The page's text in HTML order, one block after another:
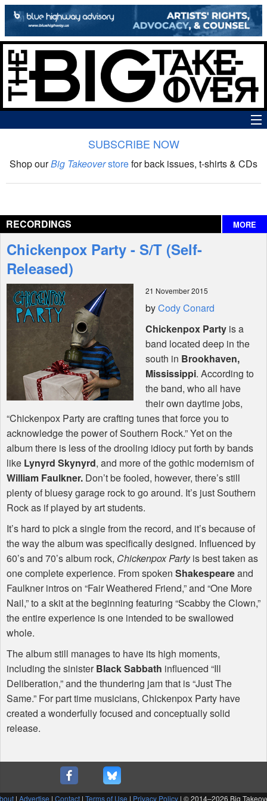
The Big Takeover Show
Interviews
Features
Shop
SUBSCRIBE NOW
Shop ourBig Takeoverstorefor back issues, t-shirts & CDs
RECORDINGS MORE
Chickenpox Party - S/T (Self-
Released)
21 November 2015
byCody Conard
Chickenpox Party is a
band located deep in the
south in Brookhaven,
Mississippi. According to
the band, who all have
their own daytime jobs,
“Chickenpox Party are crafting tunes that force you to
acknowledge the power of Southern Rock.” Yet on the
album there is less of the drooling idiocy put forth by bands
like Lynyrd Skynyrd, and more of the gothic modernism of
William Faulkner. Don’t be fooled, however, there’s still
plenty of bluesy garage rock to go around. It’s just Southern
Rock as if played by art students.
It’s hard to pick a single from the record, and it’s because of
the way the album was specifically designed. Influenced by
60’s and 70’s album rock, Chickenpox Partyis best taken as
one complete experience. From spoken Shakespeareand
Faulkner intros on “Fair Weathered Friend,” and “One More
Nail,” to a skit at the beginning featuring “Scabby the Clown,”
the entire experience is one intended to be swallowed
whole.
The album still manages to have its high moments,
including the sinisterBlack Sabbath influenced “Ill
Deliberation,” and the thundering jam that is “Just The
Same.” For part time musicians, Chickenpox Party have
created a wonderfully focused and conceptually solid
release.
| Advertise | Contact | Terms of Use | Privacy Policy | © 2014–2026 Big